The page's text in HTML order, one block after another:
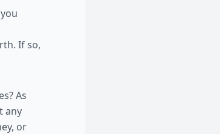
If so,
As
any
or